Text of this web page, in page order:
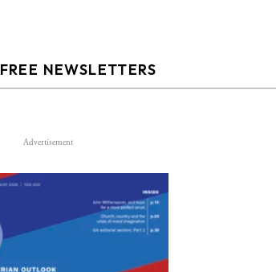
FREE NEWSLETTERS
Advertisement